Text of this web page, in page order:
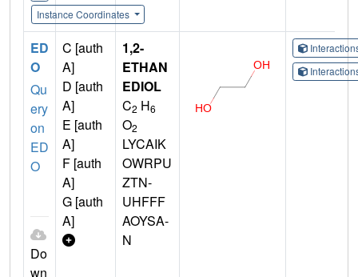
Instance Coordinates
ED
O
Qu
ery
on
ED
O
Do
wn
C [auth
A]
D [auth
A]
E [auth
A]
F [auth
A]
G [auth
A]
1,2-
ETHAN
EDIOL
C2 H6
O2
LYCAIK
OWRPU
ZTN-
UHFFF
AOYSA-
N